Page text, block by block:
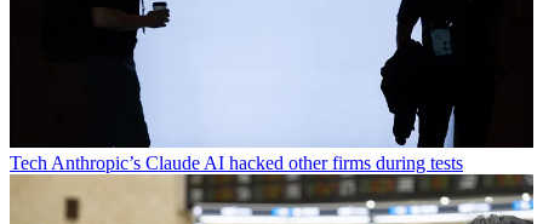
TechAnthropic’s Claude AI hacked other firms during tests